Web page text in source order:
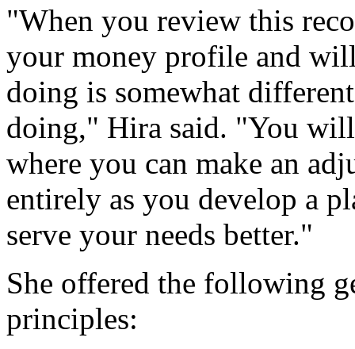
"When you review this
your money profile and
doing is somewhat
doing," Hira said. "You will
where you can make an
entirely as you develop a
serve your needs better."
She offered the following
principles: